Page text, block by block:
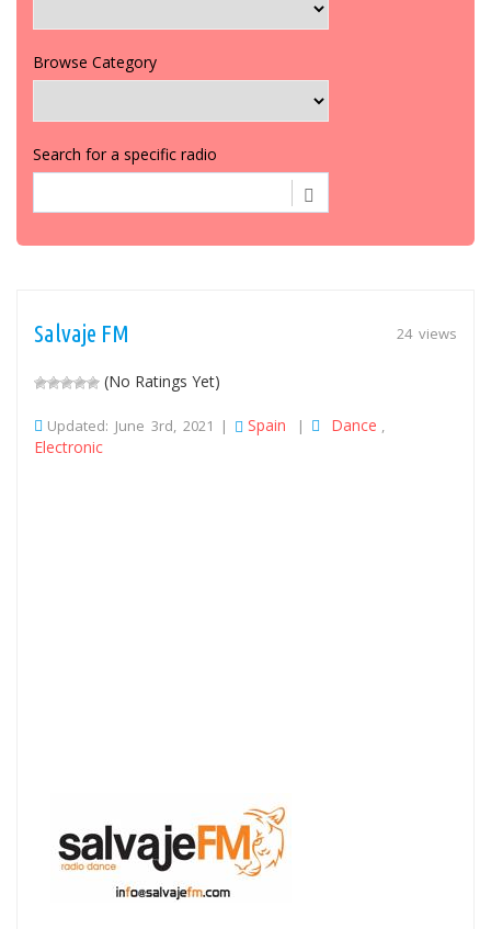
Browse Category
Search for a specific radio
24 views
Salvaje FM
(No Ratings Yet)
Updated: June 3rd, 2021 | Spain | Dance
Electronic